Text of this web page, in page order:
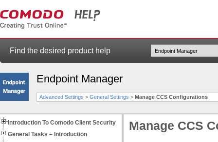
Find the desired product help
Endpoint Manager
Advanced Settings > General Settings > Manage CCS Configurations
Introduction To Comodo Client Security
General Tasks – Introduction
Manage CCS